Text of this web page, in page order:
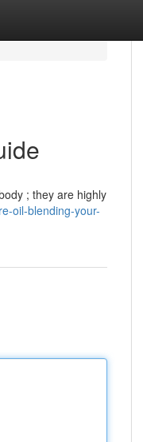
; they are highly
oil-blending-your-